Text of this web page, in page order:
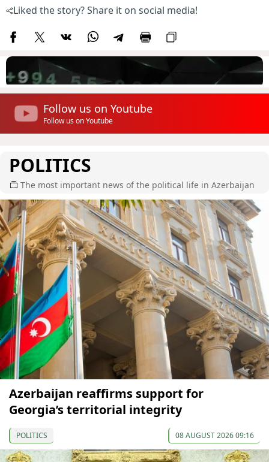
Liked the story? Share it on social media!
Follow us on Youtube
Follow us on Youtube
POLITICS
The most important news of the political life in Azerbaijan
Azerbaijan reaffirms support for
Georgia’s territorial integrity
POLITICS 08 AUGUST 2026 09:16